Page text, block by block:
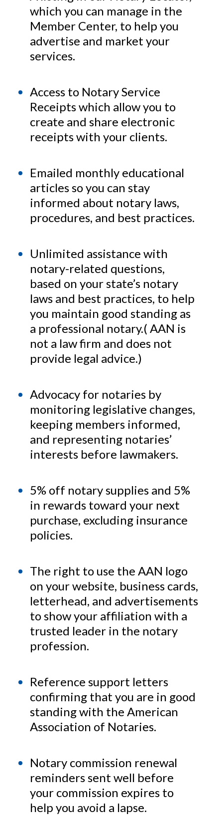
which you can manage in the
Member Center, to help you
advertise and market your
services.
Access to Notary Service
Receipts which allow you to
create and share electronic
receipts with your clients.
Emailed monthly educational
articles so you can stay
informed about notary laws,
procedures, and best practices.
Unlimited assistance with
notary-related questions,
based on your state’s notary
laws and best practices, to help
you maintain good standing as
a professional notary.( AAN is
not a law firm and does not
provide legal advice.)
Advocacy for notaries by
monitoring legislative changes,
keeping members informed,
and representing notaries’
interests before lawmakers.
5% off notary supplies and 5%
in rewards toward your next
purchase, excluding insurance
policies.
The right to use the AAN logo
on your website, business cards,
letterhead, and advertisements
to show your affiliation with a
trusted leader in the notary
profession.
Reference support letters
confirming that you are in good
standing with the American
Association of Notaries.
Notary commission renewal
reminders sent well before
your commission expires to
help you avoid a lapse.